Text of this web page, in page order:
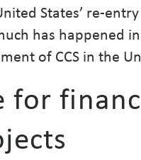
States’ re-
has happened
of CCS in the
for